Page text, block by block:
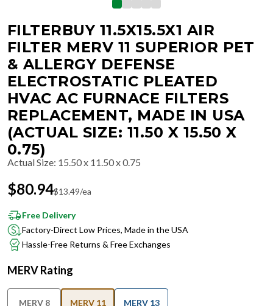
FILTERBUY 11.5X15.5X1 AIR
FILTER MERV 11 SUPERIOR PET
& ALLERGY DEFENSE
ELECTROSTATIC PLEATED
HVAC AC FURNACE FILTERS
REPLACEMENT, MADE IN USA
(ACTUAL SIZE: 11.50 X 15.50 X
0.75)
Actual Size: 15.50 x 11.50 x 0.75
$80.94$13.49/ea
Free Delivery
Factory-Direct Low Prices, Made in the USA
Hassle-Free Returns & Free Exchanges
MERV Rating
MERV 8 MERV 11 MERV 13